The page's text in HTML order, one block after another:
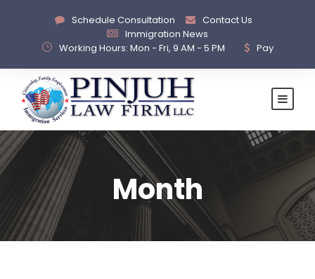
Schedule Consultation
Contact Us
Immigration News
Working Hours: Mon - Fri, 9 AM - 5 PM
Pay
Month